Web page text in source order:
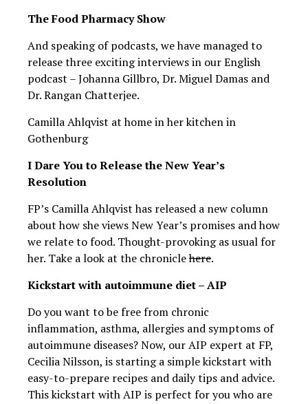
The Food Pharmacy Show
And speaking of podcasts, we have managed to
release three exciting interviews in our English
podcast – Johanna Gillbro, Dr. Miguel Damas and
Dr. Rangan Chatterjee.
Camilla Ahlqvist at home in her kitchen in
Gothenburg
I Dare You to Release the New Year’s
Resolution
FP’s Camilla Ahlqvist has released a new column
about how she views New Year’s promises and how
we relate to food. Thought-provoking as usual for
her. Take a look at the chroniclehere.
Kickstart with autoimmune diet – AIP
Do you want to be free from chronic
inflammation, asthma, allergies and symptoms of
autoimmune diseases? Now, our AIP expert at FP,
Cecilia Nilsson, is starting a simple kickstart with
easy-to-prepare recipes and daily tips and advice.
This kickstart with AIP is perfect for you who are